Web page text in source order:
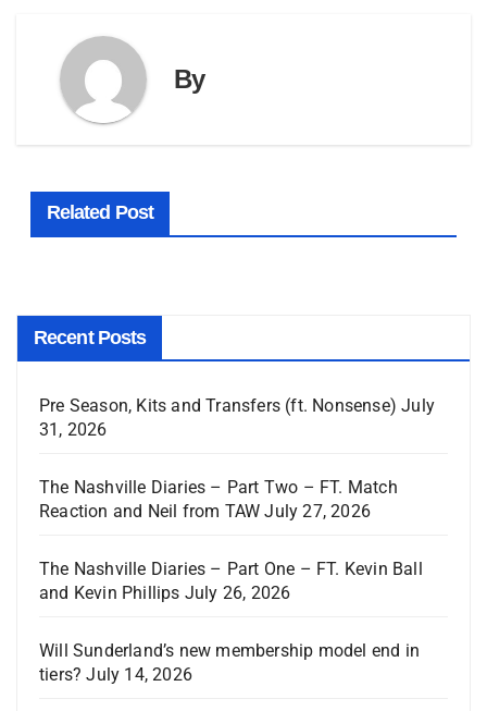
By
Related Post
Recent Posts
Pre Season, Kits and Transfers (ft. Nonsense) July
31, 2026
The Nashville Diaries – Part Two – FT. Match
Reaction and Neil from TAW July 27, 2026
The Nashville Diaries – Part One – FT. Kevin Ball
and Kevin Phillips July 26, 2026
Will Sunderland’s new membership model end in
tiers? July 14, 2026